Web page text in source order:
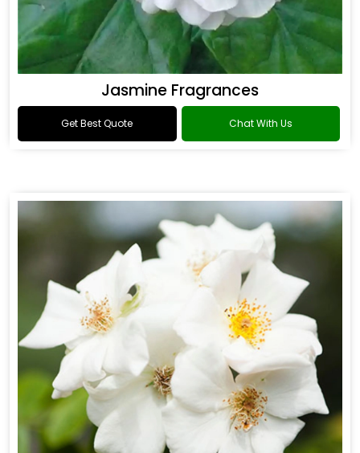
Jasmine Fragrances
Get Best Quote Chat With Us